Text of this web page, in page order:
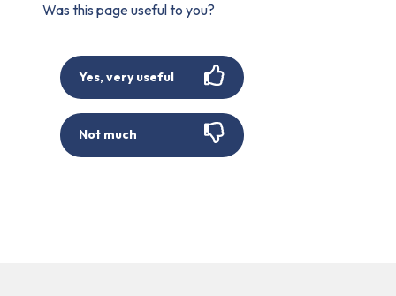
Was this page useful to you?
Yes, very useful
Not much